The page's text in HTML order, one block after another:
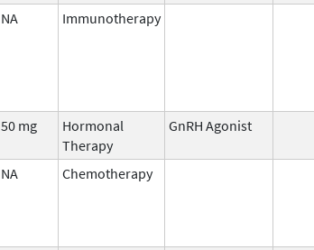
NA Immunotherapy
50 mg
Hormonal
Therapy
GnRH Agonist
NA Chemotherapy